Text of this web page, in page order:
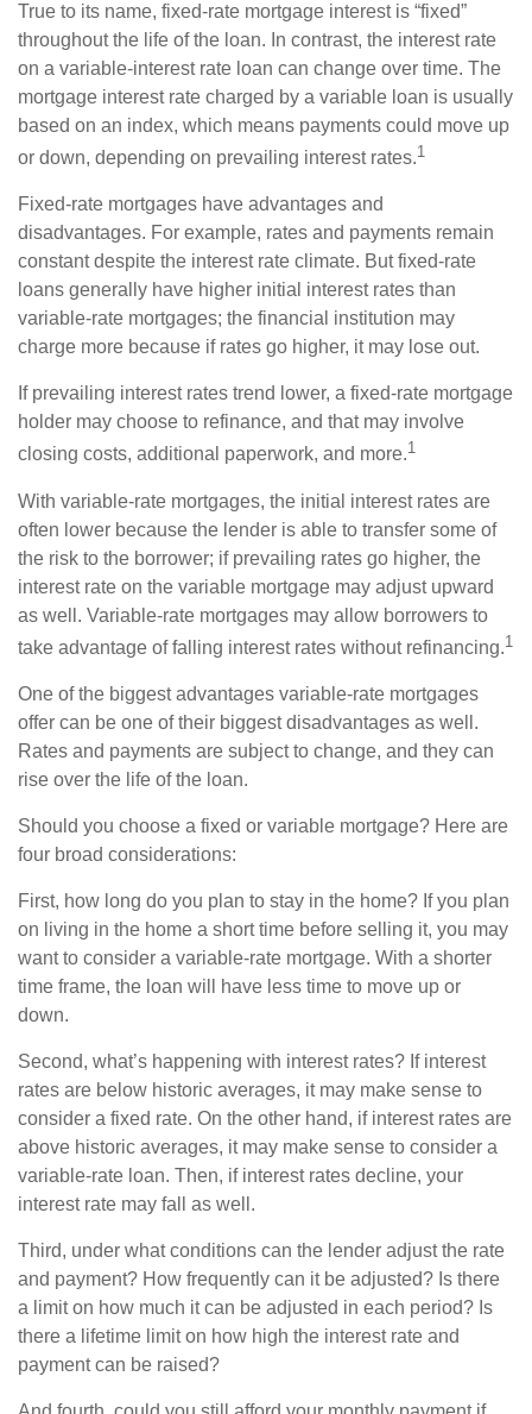
True to its name, fixed-rate mortgage interest is “fixed”
throughout the life of the loan. In contrast, the interest rate
on a variable-interest rate loan can change over time. The
mortgage interest rate charged by a variable loan is usually
based on an index, which means payments could move up
or down, depending on prevailing interest rates.1
Fixed-rate mortgages have advantages and
disadvantages. For example, rates and payments remain
constant despite the interest rate climate. But fixed-rate
loans generally have higher initial interest rates than
variable-rate mortgages; the financial institution may
charge more because if rates go higher, it may lose out.
If prevailing interest rates trend lower, a fixed-rate mortgage
holder may choose to refinance, and that may involve
closing costs, additional paperwork, and more.1
With variable-rate mortgages, the initial interest rates are
often lower because the lender is able to transfer some of
the risk to the borrower; if prevailing rates go higher, the
interest rate on the variable mortgage may adjust upward
as well. Variable-rate mortgages may allow borrowers to
take advantage of falling interest rates without refinancing.1
One of the biggest advantages variable-rate mortgages
offer can be one of their biggest disadvantages as well.
Rates and payments are subject to change, and they can
rise over the life of the loan.
Should you choose a fixed or variable mortgage? Here are
four broad considerations:
First, how long do you plan to stay in the home? If you plan
on living in the home a short time before selling it, you may
want to consider a variable-rate mortgage. With a shorter
time frame, the loan will have less time to move up or
down.
Second, what’s happening with interest rates? If interest
rates are below historic averages, it may make sense to
consider a fixed rate. On the other hand, if interest rates are
above historic averages, it may make sense to consider a
variable-rate loan. Then, if interest rates decline, your
interest rate may fall as well.
Third, under what conditions can the lender adjust the rate
and payment? How frequently can it be adjusted? Is there
a limit on how much it can be adjusted in each period? Is
there a lifetime limit on how high the interest rate and
payment can be raised?